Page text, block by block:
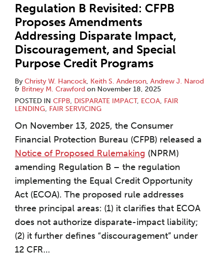
Regulation B Revisited: CFPB
Proposes Amendments
Addressing Disparate Impact,
Discouragement, and Special
Purpose Credit Programs
By Christy W. Hancock, Keith S. Anderson, Andrew J. Narod
& Britney M. Crawford on November 18, 2025
POSTED IN CFPB, DISPARATE IMPACT, ECOA, FAIR
LENDING, FAIR SERVICING
On November 13, 2025, the Consumer
Financial Protection Bureau (CFPB) released a
Notice of Proposed Rulemaking (NPRM)
amending Regulation B – the regulation
implementing the Equal Credit Opportunity
Act (ECOA). The proposed rule addresses
three principal areas: (1) it clarifies that ECOA
does not authorize disparate-impact liability;
(2) it further defines “discouragement” under
12 CFR…